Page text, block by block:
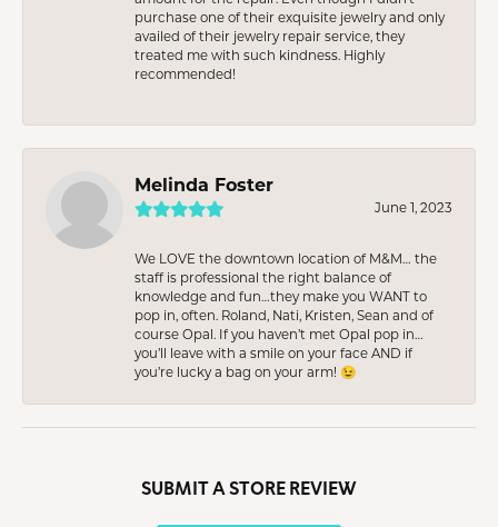
purchase one of their exquisite jewelry and only
availed of their jewelry repair service, they
treated me with such kindness. Highly
recommended!
Melinda Foster
June 1, 2023
We LOVE the downtown location of M&M… the
staff is professional the right balance of
knowledge and fun…they make you WANT to
pop in, often. Roland, Nati, Kristen, Sean and of
course Opal. If you haven’t met Opal pop in…
you’ll leave with a smile on your face AND if
you’re lucky a bag on your arm! 😉
SUBMIT A STORE REVIEW